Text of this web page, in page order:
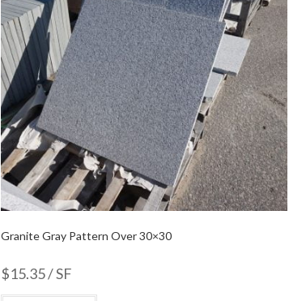
Granite Gray Pattern Over 30×30
$15.35/ SF